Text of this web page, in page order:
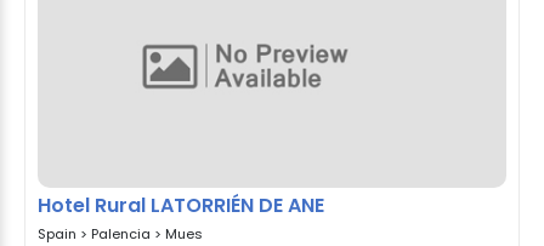
Hotel Rural LATORRIÉN DE ANE
Spain > Palencia > Mues